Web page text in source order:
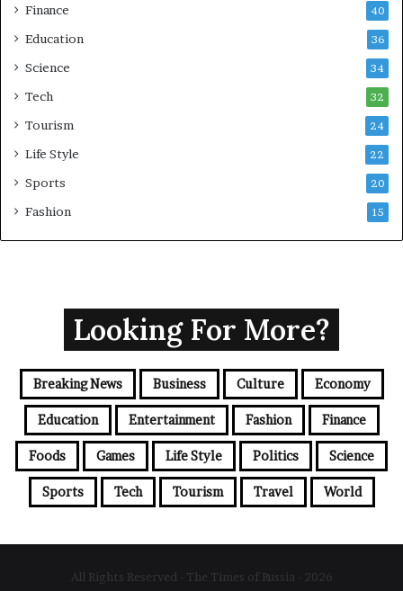
Finance 40
Education 36
Science 34
Tech 32
Tourism 24
Life Style 22
Sports 20
Fashion 15
Looking For More?
Breaking News Business Culture Economy
Education Entertainment Fashion Finance
Foods Games Life Style Politics Science
Sports Tech Tourism Travel World
All Rights Reserved - The Times of Russia - 2026